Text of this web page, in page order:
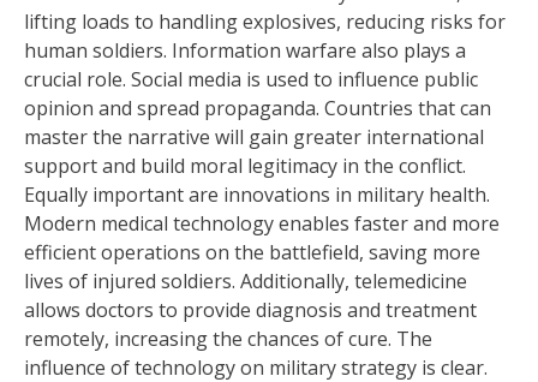
lifting loads to handling explosives, reducing risks for
human soldiers. Information warfare also plays a
crucial role. Social media is used to influence public
opinion and spread propaganda. Countries that can
master the narrative will gain greater international
support and build moral legitimacy in the conflict.
Equally important are innovations in military health.
Modern medical technology enables faster and more
efficient operations on the battlefield, saving more
lives of injured soldiers. Additionally, telemedicine
allows doctors to provide diagnosis and treatment
remotely, increasing the chances of cure. The
influence of technology on military strategy is clear.